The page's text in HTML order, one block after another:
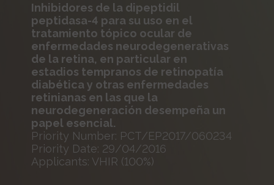
Inhibidores de la dipeptidil
peptidasa-4 para su uso en el
tratamiento tópico ocular de
enfermedades neurodegenerativas
de la retina, en particular en
estadios tempranos de retinopatía
diabética y otras enfermedades
retinianas en las que la
neurodegeneración desempeña un
papel esencial.
Priority Number: PCT/EP2017/060234
Priority Date: 29/04/2016
Applicants: VHIR (100%)